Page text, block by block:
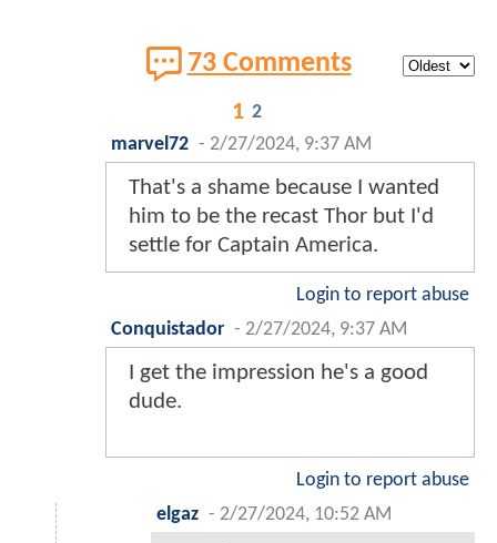
73 Comments
1 2
marvel72 - 2/27/2024, 9:37 AM
That's a shame because I wanted
him to be the recast Thor but I'd
settle for Captain America.
Login to report abuse
Conquistador - 2/27/2024, 9:37 AM
I get the impression he's a good
dude.
Login to report abuse
elgaz - 2/27/2024, 10:52 AM